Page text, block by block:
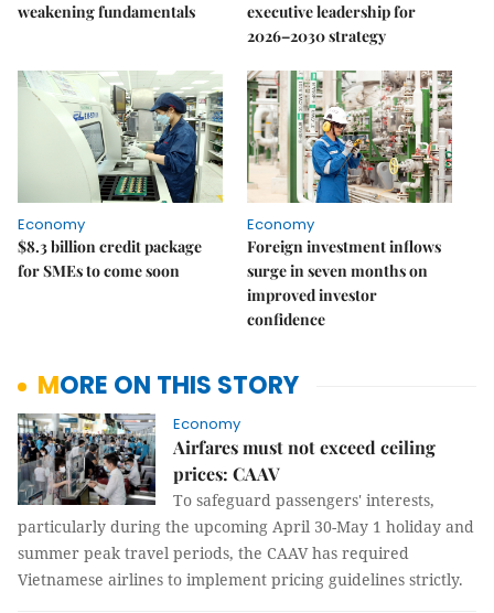
weakening fundamentals
executive leadership for
2026–2030 strategy
Economy
$8.3 billion credit package
for SMEs to come soon
Economy
Foreign investment inflows
surge in seven months on
improved investor
confidence
MORE ON THIS STORY
Economy
Airfares must not exceed ceiling
prices: CAAV
To safeguard passengers' interests,
particularly during the upcoming April 30-May 1 holiday and
summer peak travel periods, the CAAV has required
Vietnamese airlines to implement pricing guidelines strictly.